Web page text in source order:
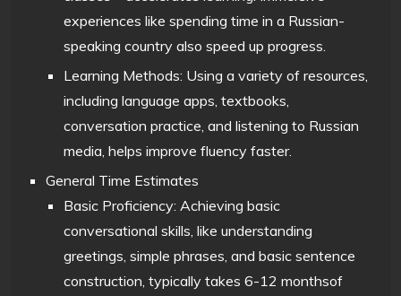
experiences like spending time in a Russian-
speaking country also speed up progress.
Learning Methods: Using a variety of resources,
including language apps, textbooks,
conversation practice, and listening to Russian
media, helps improve fluency faster.
General Time Estimates
Basic Proficiency: Achieving basic
conversational skills, like understanding
greetings, simple phrases, and basic sentence
construction, typically takes 6-12 monthsof